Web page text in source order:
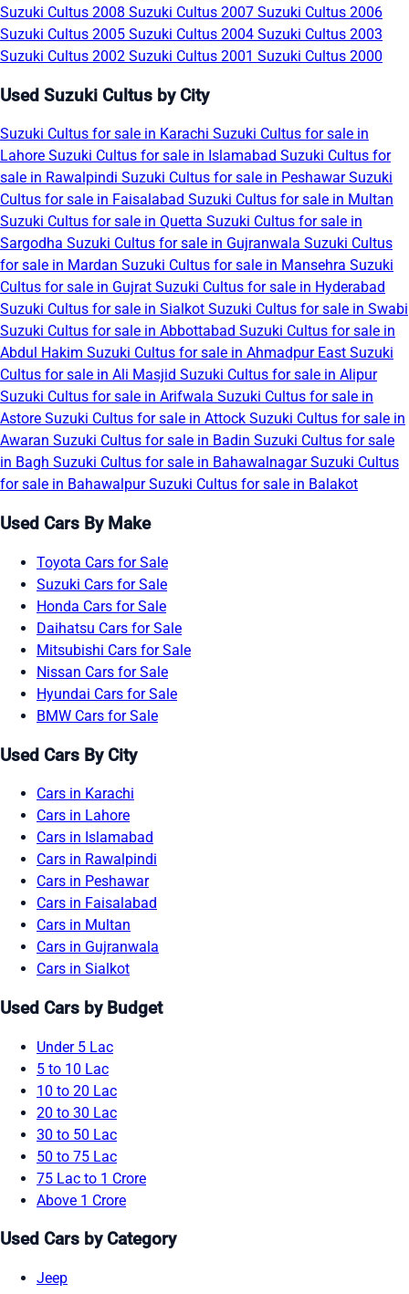
Suzuki Cultus 2008 Suzuki Cultus 2007 Suzuki Cultus 2006
Suzuki Cultus 2005 Suzuki Cultus 2004 Suzuki Cultus 2003
Suzuki Cultus 2002 Suzuki Cultus 2001 Suzuki Cultus 2000
Used Suzuki Cultus by City
Suzuki Cultus for sale in Karachi Suzuki Cultus for sale in
Lahore Suzuki Cultus for sale in Islamabad Suzuki Cultus for
sale in Rawalpindi Suzuki Cultus for sale in PeshawarSuzuki
Cultus for sale in Faisalabad Suzuki Cultus for sale in Multan
Suzuki Cultus for sale in Quetta Suzuki Cultus for sale in
Sargodha Suzuki Cultus for sale in Gujranwala Suzuki Cultus
for sale in Mardan Suzuki Cultus for sale in Mansehra Suzuki
Cultus for sale in Gujrat Suzuki Cultus for sale in Hyderabad
Suzuki Cultus for sale in Sialkot Suzuki Cultus for sale in Swabi
Suzuki Cultus for sale in Abbottabad Suzuki Cultus for sale in
Abdul Hakim Suzuki Cultus for sale in Ahmadpur East Suzuki
Cultus for sale in Ali Masjid Suzuki Cultus for sale in Alipur
Suzuki Cultus for sale in Arifwala Suzuki Cultus for sale in
Astore Suzuki Cultus for sale in Attock Suzuki Cultus for sale in
Awaran Suzuki Cultus for sale in Badin Suzuki Cultus for sale
in Bagh Suzuki Cultus for sale in BahawalnagarSuzuki Cultus
for sale in BahawalpurSuzuki Cultus for sale in Balakot
Used Cars By Make
Toyota Cars for Sale
Suzuki Cars for Sale
Honda Cars for Sale
Daihatsu Cars for Sale
Mitsubishi Cars for Sale
Nissan Cars for Sale
Hyundai Cars for Sale
BMW Cars for Sale
Used Cars By City
Cars in Karachi
Cars in Lahore
Cars in Islamabad
Cars in Rawalpindi
Cars in Peshawar
Cars in Faisalabad
Cars in Multan
Cars in Gujranwala
Cars in Sialkot
Used Cars by Budget
Under 5 Lac
5 to 10 Lac
10 to 20 Lac
20 to 30 Lac
30 to 50 Lac
50 to 75 Lac
75 Lac to 1 Crore
Above 1 Crore
Used Cars by Category
Jeep